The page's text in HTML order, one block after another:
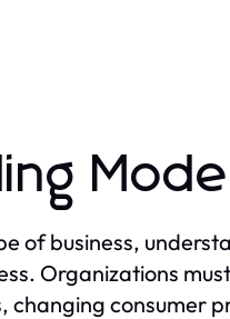
of business,
Organizations
consumer